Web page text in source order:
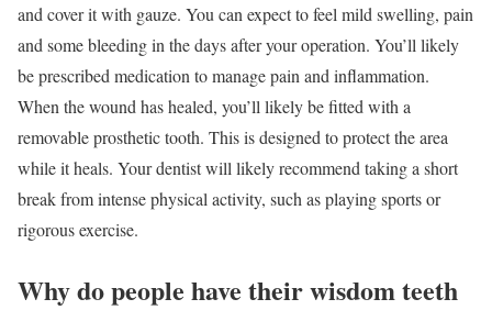
and cover it with gauze. You can expect to feel mild swelling, pain
and some bleeding in the days after your operation. You’ll likely
be prescribed medication to manage pain and inflammation.
When the wound has healed, you’ll likely be fitted with a
removable prosthetic tooth. This is designed to protect the area
while it heals. Your dentist will likely recommend taking a short
break from intense physical activity, such as playing sports or
rigorous exercise.
Why do people have their wisdom teeth